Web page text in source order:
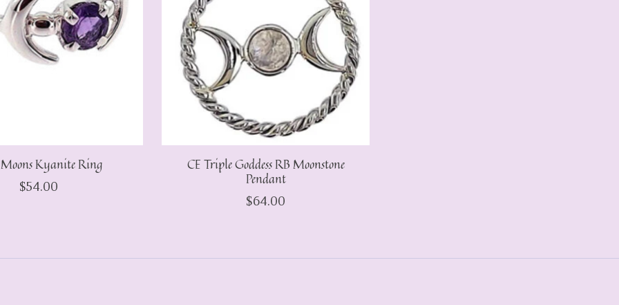
Kyanite Ring
$54.00
CE Triple Goddess RB Moonstone
Pendant
$64.00